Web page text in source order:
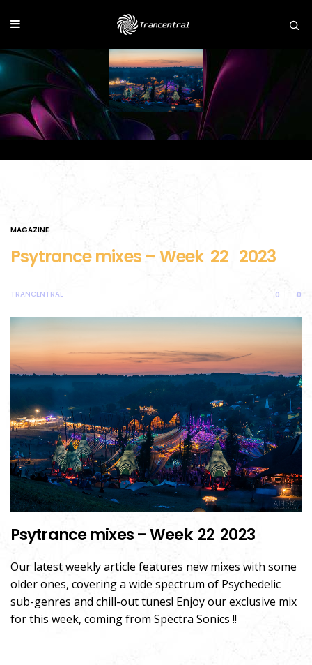
MAGAZINE
Psytrance mixes – Week 22 2023
TRANCENTRAL 0 0
Psytrance mixes – Week 22 2023
Our latest weekly article features new mixes with some
older ones, covering a wide spectrum of Psychedelic
sub-genres and chill-out tunes! Enjoy our exclusive mix
for this week, coming from Spectra Sonics !!